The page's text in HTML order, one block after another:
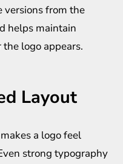
versions from the
helps maintain
logo appears.
Layout
a logo feel
strong typography